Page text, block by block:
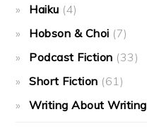
Haiku (4)
Hobson & Choi (7)
Podcast Fiction (33)
Short Fiction (61)
Writing About Writing